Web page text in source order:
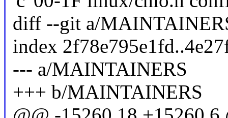
diff --git a/
index
--- a/MAINTAINERS
+++ b/MAINTAINERS